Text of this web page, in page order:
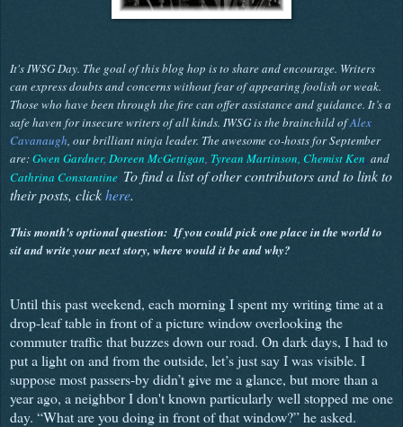
It's IWSG Day. The goal of this blog hop is to share and encourage. Writers
can express doubts and concerns without fear of appearing foolish or weak.
Those who have been through the fire can offer assistance and guidance. It’s a
safe haven for insecure writers of all kinds. IWSG is the brainchild ofAlex
Cavanaugh, our brilliant ninja leader. The awesome co-hosts for September
are:Gwen Gardner, Doreen McGettigan, Tyrean Martinson, Chemist Ken, and
Cathrina Constantine. To find a list of other contributors and to link to
their posts, clickhere.
This month's optional question:If you could pick one place in the world to
sit and write your next story, where would it be and why?
Until this past weekend, each morning I spent my writing time at a
drop-leaf table in front of a picture window overlooking the
commuter traffic that buzzes down our road. On dark days, I had to
put a light on and from the outside, let’s just say I was visible. I
suppose most passers-by didn’t give me a glance, but more than a
year ago, a neighbor I don't known particularly well stopped me one
day. “What are you doing in front of that window?” he asked.